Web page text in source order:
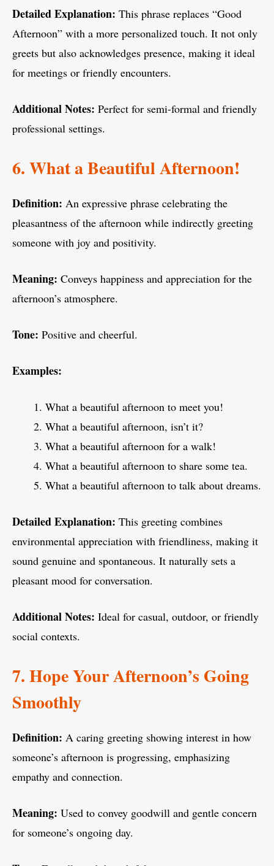
Detailed Explanation: This phrase replaces “Good
Afternoon” with a more personalized touch. It not only
greets but also acknowledges presence, making it ideal
for meetings or friendly encounters.
Additional Notes: Perfect for semi-formal and friendly
professional settings.
6. What a Beautiful Afternoon!
Definition: An expressive phrase celebrating the
pleasantness of the afternoon while indirectly greeting
someone with joy and positivity.
Meaning: Conveys happiness and appreciation for the
afternoon’s atmosphere.
Tone: Positive and cheerful.
Examples:
What a beautiful afternoon to meet you!
What a beautiful afternoon, isn’t it?
What a beautiful afternoon for a walk!
What a beautiful afternoon to share some tea.
What a beautiful afternoon to talk about dreams.
Detailed Explanation: This greeting combines
environmental appreciation with friendliness, making it
sound genuine and spontaneous. It naturally sets a
pleasant mood for conversation.
Additional Notes: Ideal for casual, outdoor, or friendly
social contexts.
7. Hope Your Afternoon’s Going
Smoothly
Definition: A caring greeting showing interest in how
someone’s afternoon is progressing, emphasizing
empathy and connection.
Meaning: Used to convey goodwill and gentle concern
for someone’s ongoing day.